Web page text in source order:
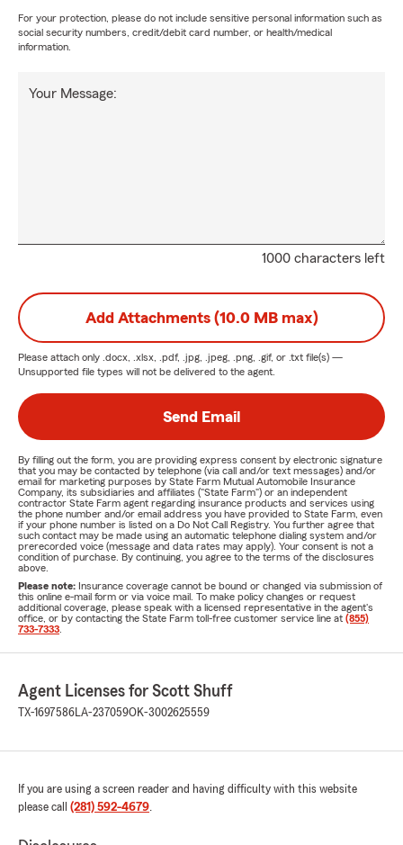
For your protection, please do not include sensitive personal information such as
social security numbers, credit/debit card number, or health/medical
information.
1000 characters left
Your Message:
Add Attachments (10.0 MB max)
Please attach only .docx, .xlsx, .pdf, .jpg, .jpeg, .png, .gif, or .txt file(s) —
Unsupported file types will not be delivered to the agent.
Send Email
By filling out the form, you are providing express consent by electronic signature
that you may be contacted by telephone (via call and/or text messages) and/or
email for marketing purposes by State Farm Mutual Automobile Insurance
Company, its subsidiaries and affiliates ("State Farm") or an independent
contractor State Farm agent regarding insurance products and services using
the phone number and/or email address you have provided to State Farm, even
if your phone number is listed on a Do Not Call Registry. You further agree that
such contact may be made using an automatic telephone dialing system and/or
prerecorded voice (message and data rates may apply). Your consent is not a
condition of purchase. By continuing, you agree to the terms of the disclosures
above.
Please note: Insurance coverage cannot be bound or changed via submission of
this online e-mail form or via voice mail. To make policy changes or request
additional coverage, please speak with a licensed representative in the agent's
office, or by contacting the State Farm toll-free customer service line at (855)
733-7333
Agent Licenses for Scott Shuff
TX-1697586LA-237059OK-3002625559
If you are using a screen reader and having difficulty with this website
please call (281) 592-4679.